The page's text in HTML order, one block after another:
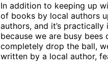
In addition to keeping up
of books by local authors
authors, and it’s
because we are busy
completely drop the ball,
written by a local author,